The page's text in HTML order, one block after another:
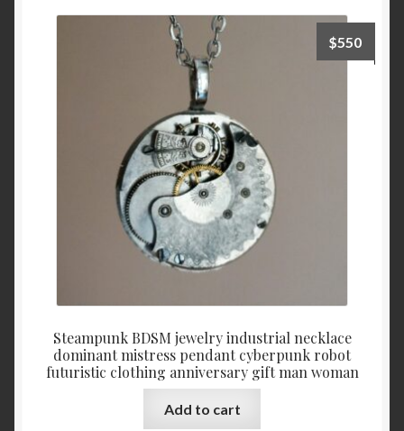
Steampunk BDSM jewelry industrial necklace
dominant mistress pendant cyberpunk robot
futuristic clothing anniversary gift man woman
$550
Add to cart